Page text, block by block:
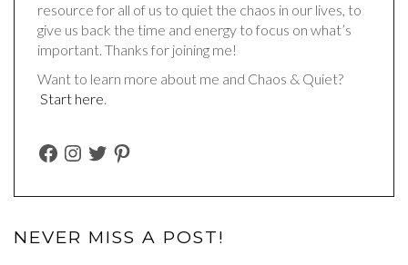
resource for all of us to quiet the chaos in our lives, to
give us back the time and energy to focus on what’s
important. Thanks for joining me!
Want to learn more about me and Chaos & Quiet?
Start here.
FACEBOOK
INSTAGRAM
TWITTERPINTEREST
NEVER MISS A POST!